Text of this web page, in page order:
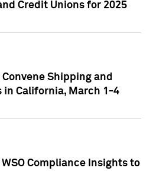
Credit Unions for 2025
Shipping and
in California, March 1-4
Compliance Insights to